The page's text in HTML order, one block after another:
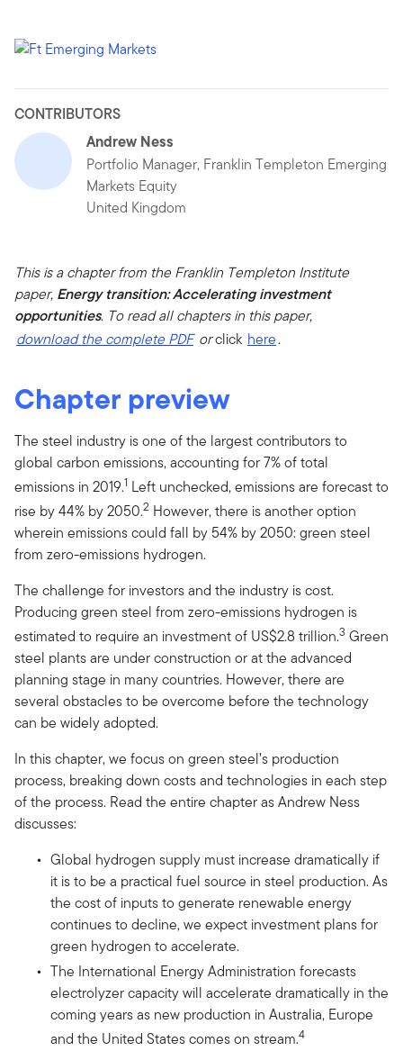
CONTRIBUTORS
Andrew Ness
Portfolio Manager, Franklin Templeton Emerging
Markets Equity
United Kingdom
This is a chapter from the Franklin Templeton Institute
paper, Energy transition: Accelerating investment
opportunities. To read all chapters in this paper,
download the complete PDF orclick here.
Chapter preview
The steel industry is one of the largest contributors to
global carbon emissions, accounting for 7% of total
emissions in 2019.1 Left unchecked, emissions are forecast to
rise by 44% by 2050.2 However, there is another option
wherein emissions could fall by 54% by 2050: green steel
from zero-emissions hydrogen.
The challenge for investors and the industry is cost.
Producing green steel from zero-emissions hydrogen is
estimated to require an investment of US$2.8 trillion.3 Green
steel plants are under construction or at the advanced
planning stage in many countries. However, there are
several obstacles to be overcome before the technology
can be widely adopted.
In this chapter, we focus on green steel’s production
process, breaking down costs and technologies in each step
of the process. Read the entire chapter as Andrew Ness
discusses:
Global hydrogen supply must increase dramatically if
it is to be a practical fuel source in steel production. As
the cost of inputs to generate renewable energy
continues to decline, we expect investment plans for
green hydrogen to accelerate.
The International Energy Administration forecasts
electrolyzer capacity will accelerate dramatically in the
coming years as new production in Australia, Europe
and the United States comes on stream.4